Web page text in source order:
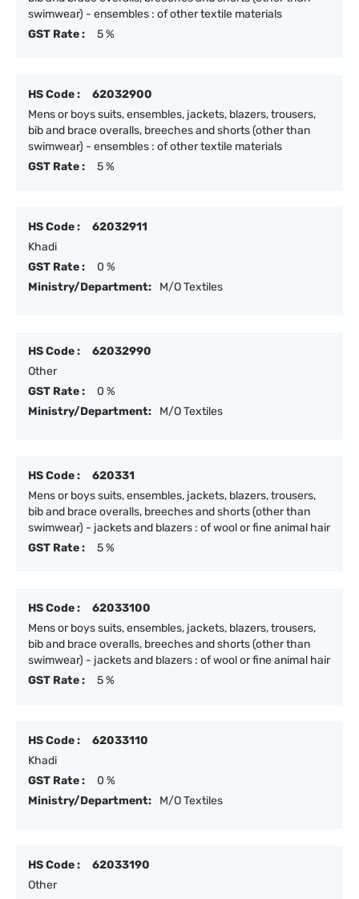
swimwear) - ensembles : of other textile materials
GST Rate :
5 %
HS Code :
62032900
Mens or boys suits, ensembles, jackets, blazers, trousers,
bib and brace overalls, breeches and shorts (other than
swimwear) - ensembles : of other textile materials
GST Rate :
5 %
HS Code :
62032911
Khadi
GST Rate :
0 %
Ministry/Department:
M/O Textiles
HS Code :
62032990
Other
GST Rate :
0 %
Ministry/Department:
M/O Textiles
HS Code :
620331
Mens or boys suits, ensembles, jackets, blazers, trousers,
bib and brace overalls, breeches and shorts (other than
swimwear) - jackets and blazers : of wool or fine animal hair
GST Rate :
5 %
HS Code :
62033100
Mens or boys suits, ensembles, jackets, blazers, trousers,
bib and brace overalls, breeches and shorts (other than
swimwear) - jackets and blazers : of wool or fine animal hair
GST Rate :
5 %
HS Code :
62033110
Khadi
GST Rate :
0 %
Ministry/Department:
M/O Textiles
HS Code :
62033190
Other